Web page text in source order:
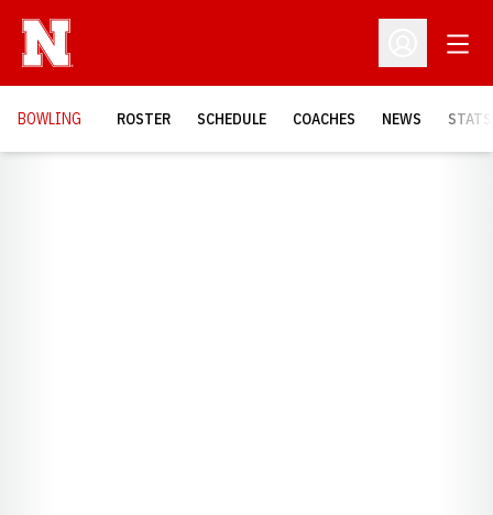
Open
BOWLING ROSTER SCHEDULE COACHES NEWS STATS